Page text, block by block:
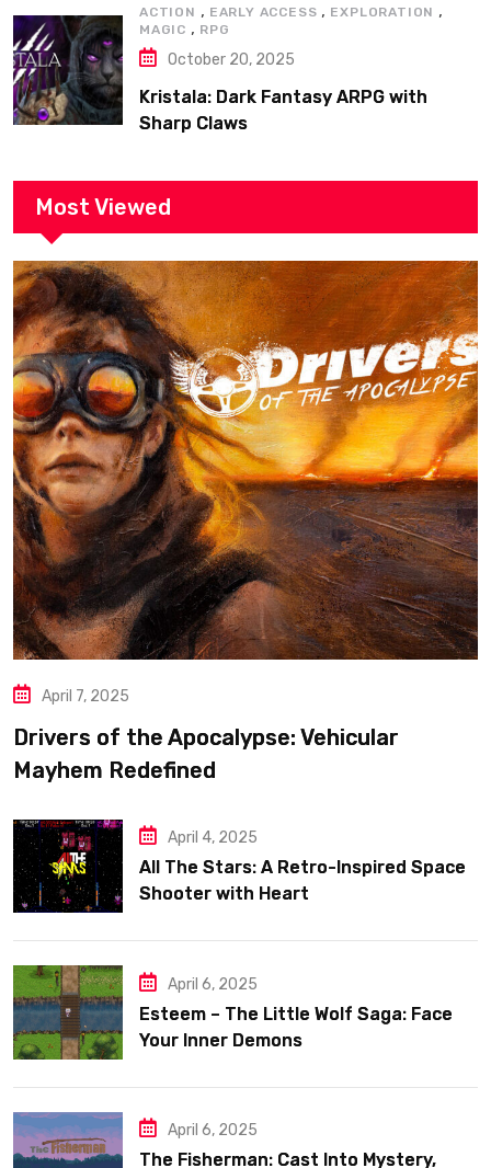
ACTION , EARLY ACCESS , EXPLORATION ,
MAGIC , RPG
October 20, 2025
Kristala: Dark Fantasy ARPG with
Sharp Claws
Most Viewed
April 7, 2025
Drivers of the Apocalypse: Vehicular
Mayhem Redefined
April 4, 2025
All The Stars: A Retro-Inspired Space
Shooter with Heart
April 6, 2025
Esteem – The Little Wolf Saga: Face
Your Inner Demons
April 6, 2025
The Fisherman: Cast Into Mystery,